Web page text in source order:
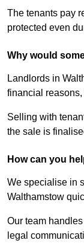
The tenants pay
protected even
Why would
Landlords in
financial
Selling with
the sale is
How can you
We specialise in
Walthamstow
Our team
legal